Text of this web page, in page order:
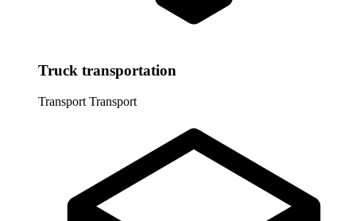
Truck transportation
Transport Transport